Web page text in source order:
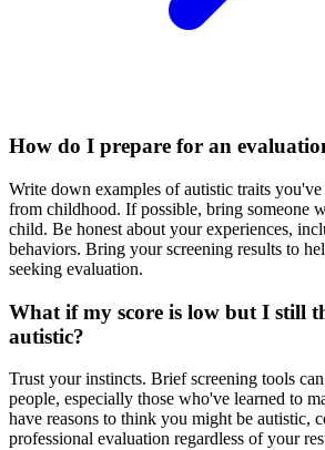
How do I prepare for an
Write down examples of autistic traits
from childhood. If possible, bring someone
child. Be honest about your experiences,
behaviors. Bring your screening results to
seeking evaluation.
What if my score is low but I still
autistic?
Trust your instincts. Brief screening tools
people, especially those who've learned to
have reasons to think you might be autistic,
professional evaluation regardless of your